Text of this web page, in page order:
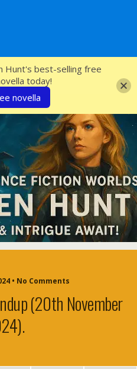
• No Comments
(20th November
Hunt's best-selling free
today!
novella